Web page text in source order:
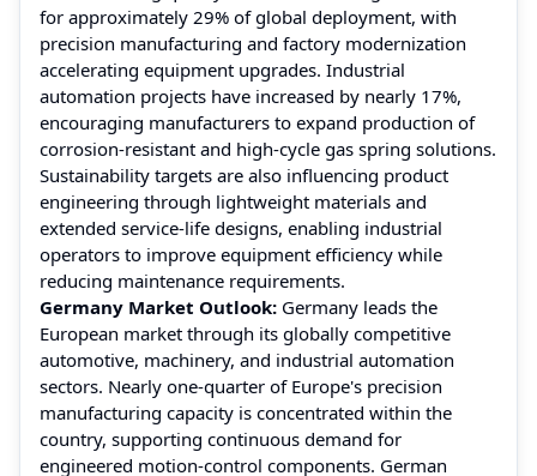
for approximately 29% of global deployment, with
precision manufacturing and factory modernization
accelerating equipment upgrades. Industrial
automation projects have increased by nearly 17%,
encouraging manufacturers to expand production of
corrosion-resistant and high-cycle gas spring solutions.
Sustainability targets are also influencing product
engineering through lightweight materials and
extended service-life designs, enabling industrial
operators to improve equipment efficiency while
reducing maintenance requirements.
Germany Market Outlook: Germany leads the
European market through its globally competitive
automotive, machinery, and industrial automation
sectors. Nearly one-quarter of Europe's precision
manufacturing capacity is concentrated within the
country, supporting continuous demand for
engineered motion-control components. German